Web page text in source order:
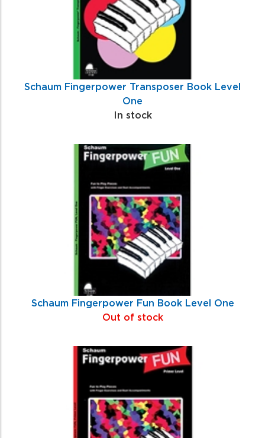
Schaum Fingerpower Transposer Book Level
One
In stock
Schaum Fingerpower Fun Book Level One
Out of stock